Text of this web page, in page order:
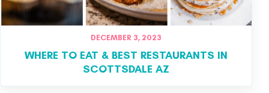
DECEMBER 3, 2023
WHERE TO EAT & BEST RESTAURANTS IN
SCOTTSDALE AZ